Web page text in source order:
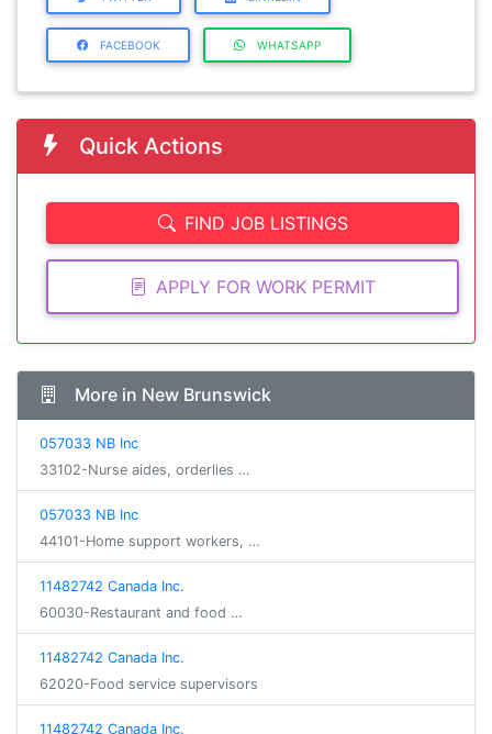
FACEBOOK WHATSAPP
Quick Actions
FIND JOB LISTINGS
APPLY FOR WORK PERMIT
More in New Brunswick
057033 NB Inc
33102-Nurse aides, orderlies …
057033 NB Inc
44101-Home support workers, …
11482742 Canada Inc.
60030-Restaurant and food …
11482742 Canada Inc.
62020-Food service supervisors
11482742 Canada Inc.